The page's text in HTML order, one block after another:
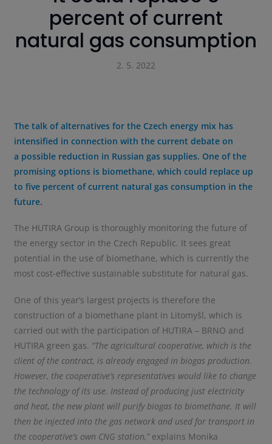
percent of current
natural gas consumption
2. 5. 2022
The talk of alternatives for the Czech energy mix has
intensified in connection with the current debate on
a possible reduction in Russian gas supplies. One of the
promising options is biomethane, which could replace up
to five percent of current natural gas consumption in the
future.
The HUTIRA Group is thoroughly monitoring the future of
the energy sector in the Czech Republic. It sees great
potential in the use of biomethane, which is currently the
most cost-effective sustainable substitute for natural gas.
One of this year’s largest projects is therefore the
construction of a biomethane plant in Litomyšl, which is
carried out with the participation of HUTIRA – BRNO and
HUTIRA green gas. “The agricultural cooperative, which is the
client of the contract, is already engaged in biogas production.
However, the cooperative’s representatives would like to change
the technology of its use. Instead of producing just electricity
and heat, the new plant will purify biogas to biomethane. It will
then be injected into the gas network and used for transport in
the cooperative’s own CNG station,”explains Monika